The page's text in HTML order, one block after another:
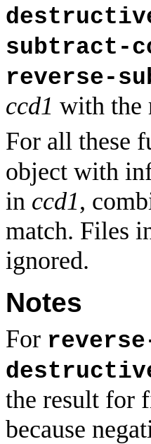
subtract-
reverse-
ccd1 with the
For all these
object with
in ccd1,
match. Files
ignored.
Notes
For
the result for
because